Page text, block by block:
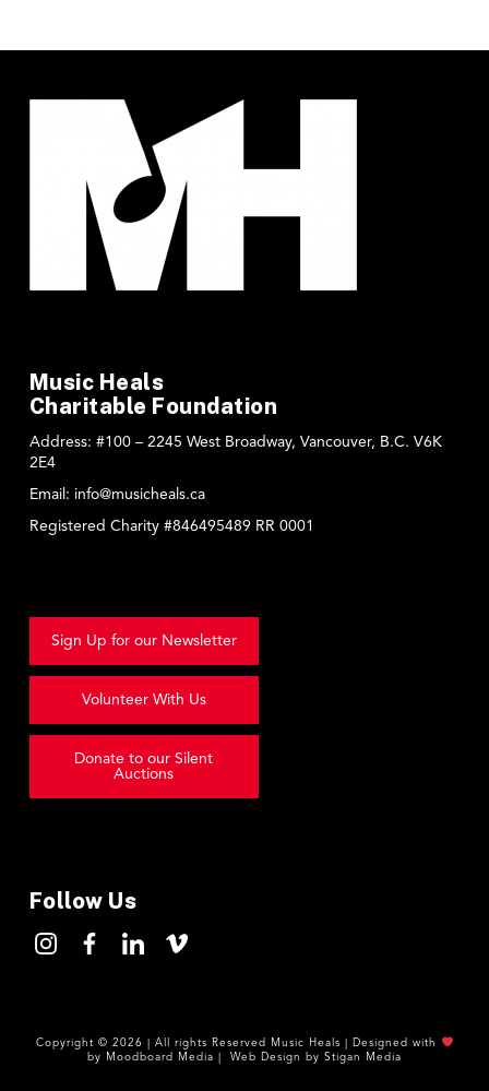
Music Heals
Charitable Foundation
Address: #100 – 2245 West Broadway, Vancouver, B.C. V6K
2E4
Email: info@musicheals.ca
Registered Charity #846495489 RR 0001
Sign Up for our Newsletter
Volunteer With Us
Donate to our Silent
Auctions
Follow Us
Copyright © 2026 | All rights Reserved Music Heals
Designed with
by Moodboard Media Web Design by Stigan Media